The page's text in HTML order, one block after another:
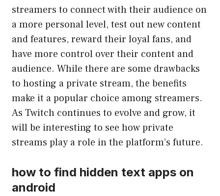
streamers to connect with their audience on
a more personal level, test out new content
and features, reward their loyal fans, and
have more control over their content and
audience. While there are some drawbacks
to hosting a private stream, the benefits
make it a popular choice among streamers.
As Twitch continues to evolve and grow, it
will be interesting to see how private
streams play a role in the platform’s future.
how to find hidden text apps on
android